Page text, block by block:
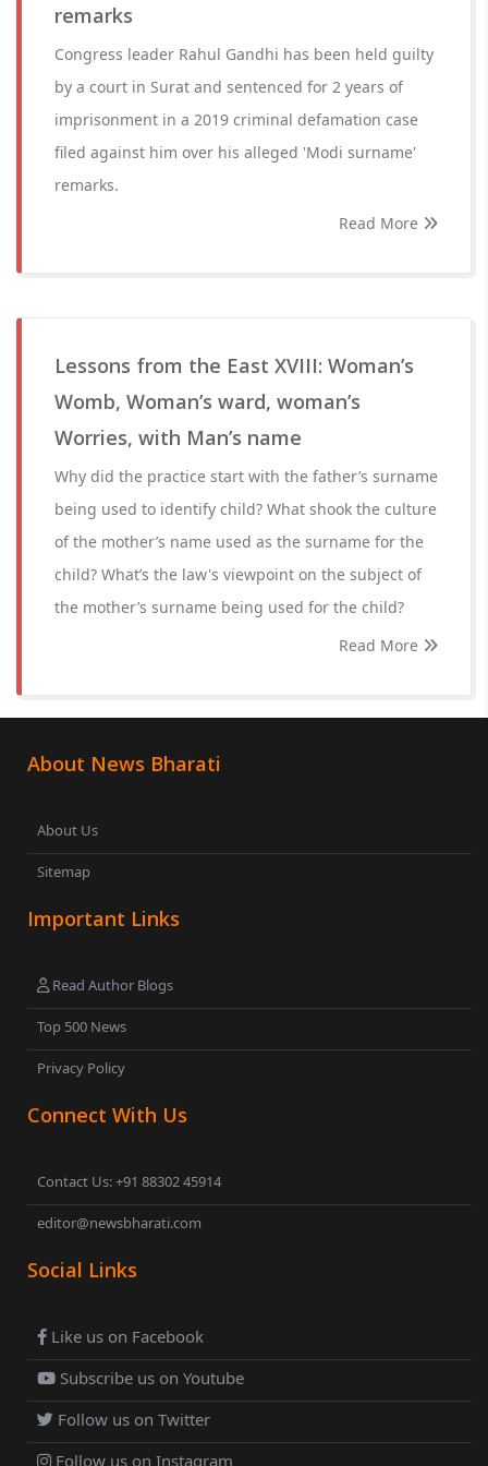
remarks
Congress leader Rahul Gandhi has been held guilty
by a court in Surat and sentenced for 2 years of
imprisonment in a 2019 criminal defamation case
filed against him over his alleged 'Modi surname'
remarks.
Read More
Lessons from the East XVIII: Woman’s
Womb, Woman’s ward, woman’s
Worries, with Man’s name
Why did the practice start with the father’s surname
being used to identify child? What shook the culture
of the mother’s name used as the surname for the
child? What’s the law's viewpoint on the subject of
the mother’s surname being used for the child?
Read More
About News Bharati
About Us
Sitemap
Important Links
Read Author Blogs
Top 500 News
Privacy Policy
Connect With Us
Contact Us: +91 88302 45914
editor@newsbharati.com
Social Links
Like us on Facebook
Subscribe us on Youtube
Follow us on Twitter
Follow us on Instagram